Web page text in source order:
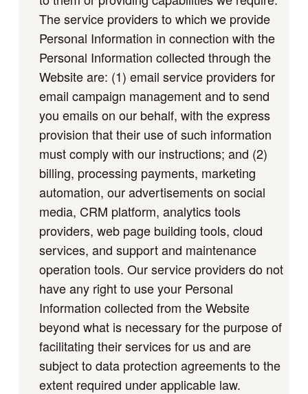
The service providers to which we provide
Personal Information in connection with the
Personal Information collected through the
Website are: (1) email service providers for
email campaign management and to send
you emails on our behalf, with the express
provision that their use of such information
must comply with our instructions; and (2)
billing, processing payments, marketing
automation, our advertisements on social
media, CRM platform, analytics tools
providers, web page building tools, cloud
services, and support and maintenance
operation tools. Our service providers do not
have any right to use your Personal
Information collected from the Website
beyond what is necessary for the purpose of
facilitating their services for us and are
subject to data protection agreements to the
extent required under applicable law.